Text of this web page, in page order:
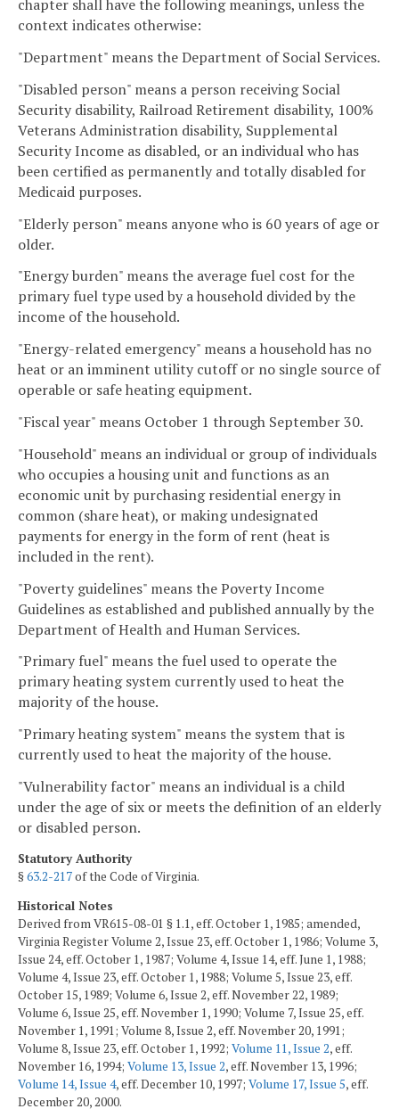
chapter shall have the following meanings, unless the
context indicates otherwise:
"Department" means the Department of Social Services.
"Disabled person" means a person receiving Social
Security disability, Railroad Retirement disability, 100%
Veterans Administration disability, Supplemental
Security Income as disabled, or an individual who has
been certified as permanently and totally disabled for
Medicaid purposes.
"Elderly person" means anyone who is 60 years of age or
older.
"Energy burden" means the average fuel cost for the
primary fuel type used by a household divided by the
income of the household.
"Energy-related emergency" means a household has no
heat or an imminent utility cutoff or no single source of
operable or safe heating equipment.
"Fiscal year" means October 1 through September 30.
"Household" means an individual or group of individuals
who occupies a housing unit and functions as an
economic unit by purchasing residential energy in
common (share heat), or making undesignated
payments for energy in the form of rent (heat is
included in the rent).
"Poverty guidelines" means the Poverty Income
Guidelines as established and published annually by the
Department of Health and Human Services.
"Primary fuel" means the fuel used to operate the
primary heating system currently used to heat the
majority of the house.
"Primary heating system" means the system that is
currently used to heat the majority of the house.
"Vulnerability factor" means an individual is a child
under the age of six or meets the definition of an elderly
or disabled person.
Statutory Authority
§63.2-217of the Code of Virginia.
Historical Notes
Derived from VR615-08-01 § 1.1, eff. October 1, 1985; amended,
Virginia Register Volume 2, Issue 23, eff. October 1, 1986; Volume 3,
Issue 24, eff. October 1, 1987; Volume 4, Issue 14, eff. June 1, 1988;
Volume 4, Issue 23, eff. October 1, 1988; Volume 5, Issue 23, eff.
October 15, 1989; Volume 6, Issue 2, eff. November 22, 1989;
Volume 6, Issue 25, eff. November 1, 1990; Volume 7, Issue 25, eff.
November 1, 1991; Volume 8, Issue 2, eff. November 20, 1991;
Volume 8, Issue 23, eff. October 1, 1992; Volume 11, Issue 2, eff.
November 16, 1994; Volume 13, Issue 2, eff. November 13, 1996;
Volume 14, Issue 4, eff. December 10, 1997; Volume 17, Issue 5, eff.
December 20, 2000.